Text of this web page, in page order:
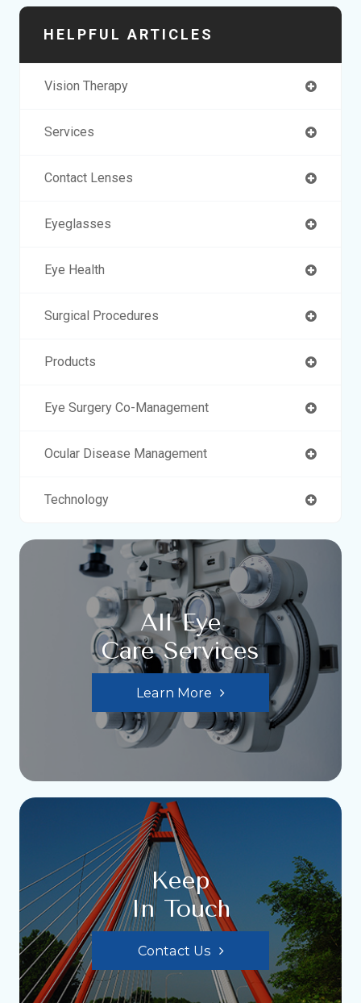
HELPFUL ARTICLES
Vision Therapy
Services
Contact Lenses
Eyeglasses
Eye Health
Surgical Procedures
Products
Eye Surgery Co-Management
Ocular Disease Management
Technology
All Eye
Care Services
Learn More
Keep
In Touch
Contact Us